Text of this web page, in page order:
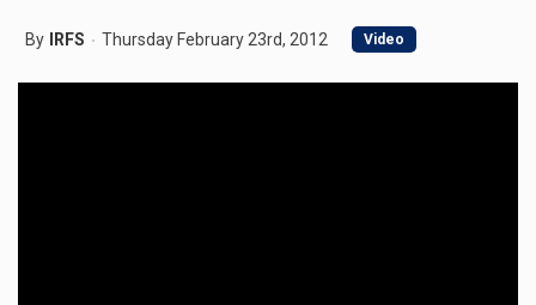
By IRFS Thursday February 23rd, 2012 Video